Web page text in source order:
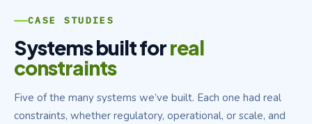
CASE STUDIES
Systems built forreal
constraints
Five of the many systems we’ve built. Each one had real
constraints, whether regulatory, operational, or scale, and